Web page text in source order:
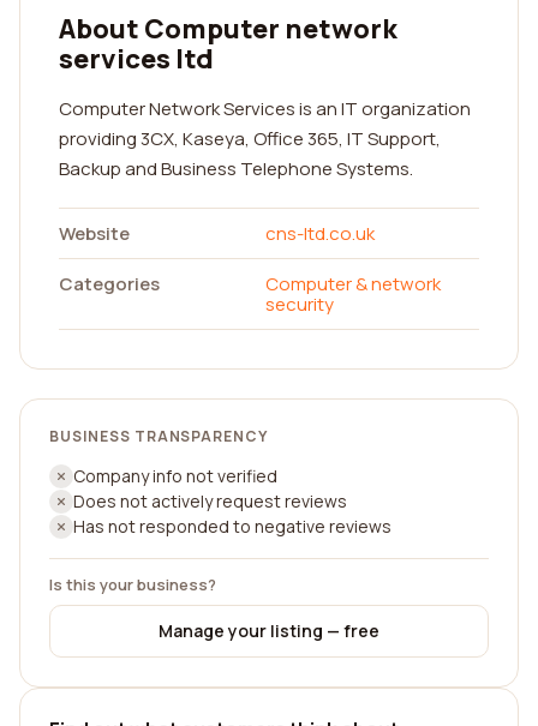
About Computer network
services ltd
Computer Network Services is an IT organization
providing 3CX, Kaseya, Office 365, IT Support,
Backup and Business Telephone Systems.
Website
cns-ltd.co.uk
Categories
Computer & network
security
BUSINESS TRANSPARENCY
Company info not verified
Does not actively request reviews
Has not responded to negative reviews
Is this your business?
Manage your listing — free